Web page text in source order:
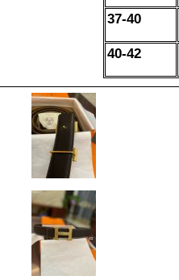
37-40
40-42